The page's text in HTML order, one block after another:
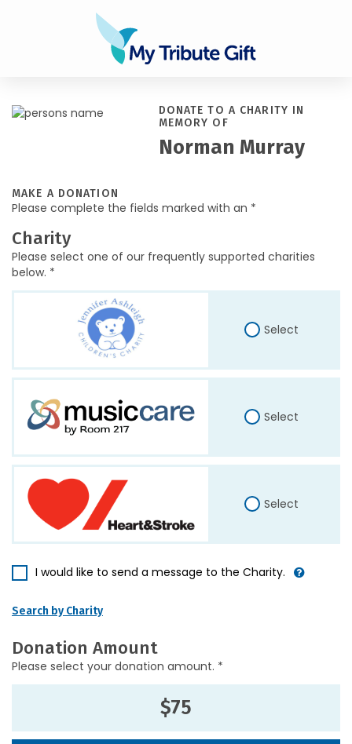
DONATE TO A CHARITY IN
MEMORY OF
Norman Murray
MAKE A DONATION
Please complete the fields marked with an *
Charity
Please select one of our frequently supported charities
below. *
Select
Select
Select
I would like to send a message to the Charity.
Search by Charity
Donation Amount
Please select your donation amount. *
$75